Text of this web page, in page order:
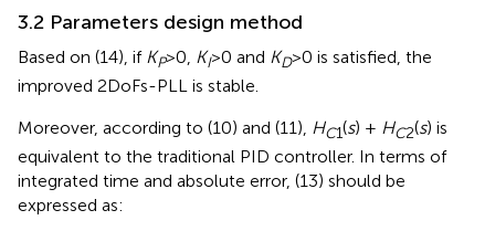
3.2 Parameters design method
Based on (14), if KP>0, KI>0 and KD>0 is satisfied, the
improved 2DoFs-PLL is stable.
Moreover, according to (10) and (11), HC1(s) + HC2(s) is
equivalent to the traditional PID controller. In terms of
integrated time and absolute error, (13) should be
expressed as: